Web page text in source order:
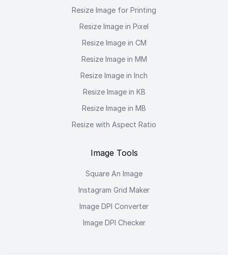
Resize Image for Printing
Resize Image in Pixel
Resize Image in CM
Resize Image in MM
Resize Image in Inch
Resize Image in KB
Resize Image in MB
Resize with Aspect Ratio
Image Tools
Square An Image
Instagram Grid Maker
Image DPI Converter
Image DPI Checker